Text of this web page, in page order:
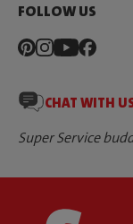
FOLLOW US
CHAT WITH
Super Service